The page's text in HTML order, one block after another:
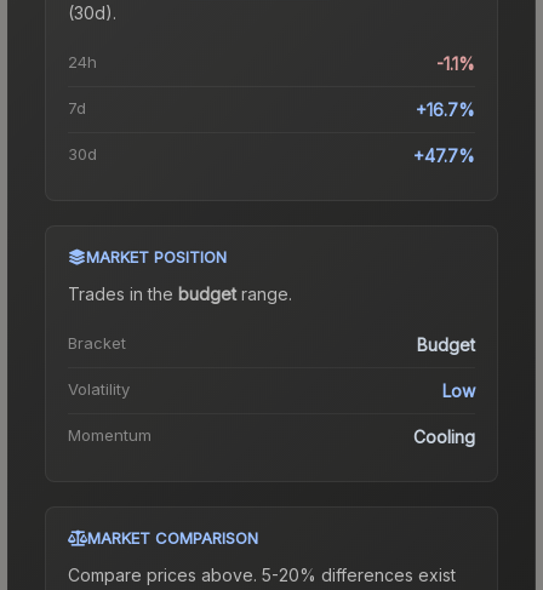
(30d).
24h -1.1%
7d +16.7%
30d +47.7%
MARKET POSITION
Trades in the budgetrange.
Bracket Budget
Volatility Low
Momentum Cooling
MARKET COMPARISON
Compare prices above. 5-20% differences exist